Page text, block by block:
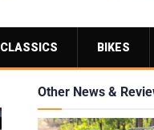
CLASSICS BIKES
Other News &